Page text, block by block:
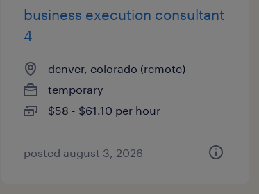
business execution consultant
4
denver, colorado (remote)
temporary
$58 - $61.10 per hour
posted august 3, 2026